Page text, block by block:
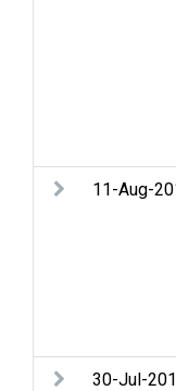
11-Aug-
30-Jul-